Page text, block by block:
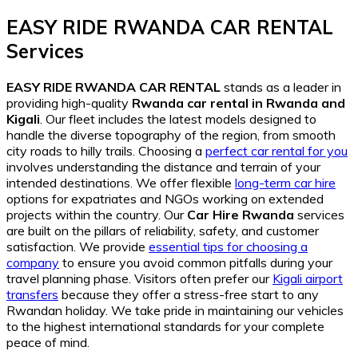
EASY RIDE RWANDA CAR RENTAL
Services
EASY RIDE RWANDA CAR RENTAL stands as a leader in
providing high-quality Rwanda car rental in Rwanda and
Kigali . Our fleet includes the latest models designed to
handle the diverse topography of the region, from smooth
city roads to hilly trails. Choosing a perfect car rental for you
involves understanding the distance and terrain of your
intended destinations. We offer flexible long-term car hire
options for expatriates and NGOs working on extended
projects within the country. Our Car Hire Rwanda services
are built on the pillars of reliability, safety, and customer
satisfaction. We provide essential tips for choosing a
company to ensure you avoid common pitfalls during your
travel planning phase. Visitors often prefer our Kigali airport
transfers because they offer a stress-free start to any
Rwandan holiday. We take pride in maintaining our vehicles
to the highest international standards for your complete
peace of mind.